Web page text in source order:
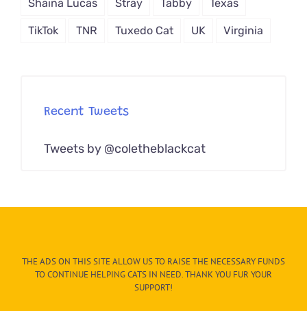
Shaina Lucas Stray Tabby Texas
TikTok TNR Tuxedo Cat UK Virginia
Recent Tweets
Tweets by @coletheblackcat
THE ADS ON THIS SITE ALLOW US TO RAISE THE NECESSARY FUNDS
TO CONTINUE HELPING CATS IN NEED. THANK YOU FUR YOUR
SUPPORT!